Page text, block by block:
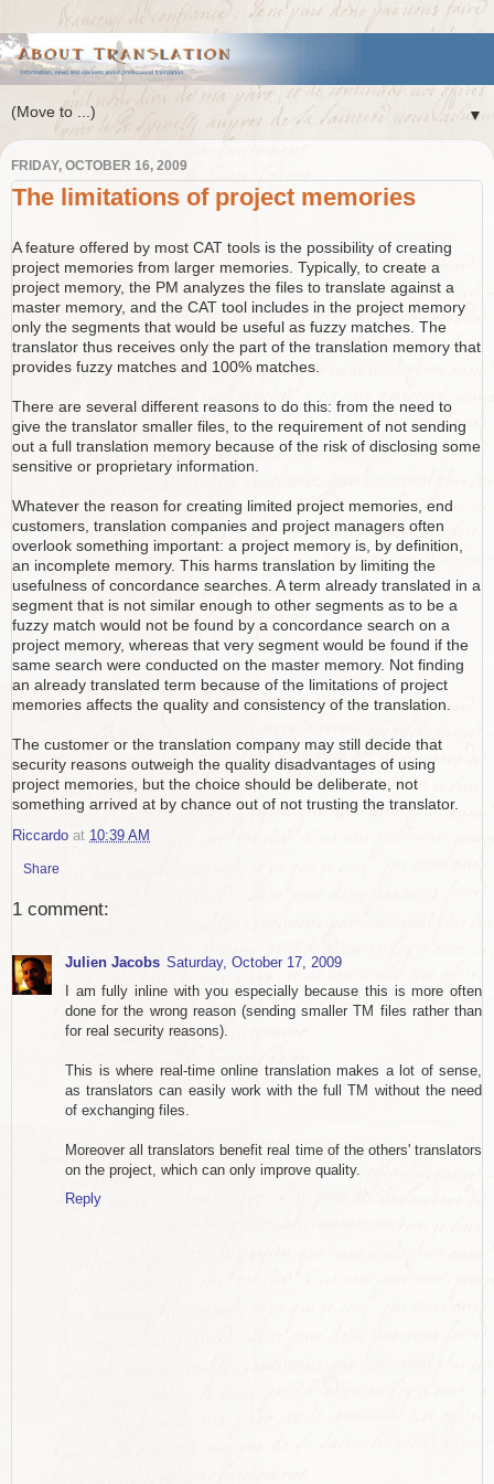
▼
FRIDAY, OCTOBER 16, 2009
The limitations of project memories
A feature offered by most CAT tools is the possibility of creating
project memories from larger memories. Typically, to create a
project memory, the PM analyzes the files to translate against a
master memory, and the CAT tool includes in the project memory
only the segments that would be useful as fuzzy matches. The
translator thus receives only the part of the translation memory that
provides fuzzy matches and 100% matches.
There are several different reasons to do this: from the need to
give the translator smaller files, to the requirement of not sending
out a full translation memory because of the risk of disclosing some
sensitive or proprietary information.
Whatever the reason for creating limited project memories, end
customers, translation companies and project managers often
overlook something important: a project memory is, by definition,
an incomplete memory. This harms translation by limiting the
usefulness of concordance searches. A term already translated in a
segment that is not similar enough to other segments as to be a
fuzzy match would not be found by a concordance search on a
project memory, whereas that very segment would be found if the
same search were conducted on the master memory. Not finding
an already translated term because of the limitations of project
memories affects the quality and consistency of the translation.
The customer or the translation company may still decide that
security reasons outweigh the quality disadvantages of using
project memories, but the choice should be deliberate, not
something arrived at by chance out of not trusting the translator.
Riccardo at 10:39 AM
Share
1 comment:
Julien Jacobs Saturday, October 17, 2009
I am fully inline with you especially because this is more often
done for the wrong reason (sending smaller TM files rather than
for real security reasons).
This is where real-time online translation makes a lot of sense,
as translators can easily work with the full TM without the need
of exchanging files.
Moreover all translators benefit real time of the others' translators
on the project, which can only improve quality.
Reply